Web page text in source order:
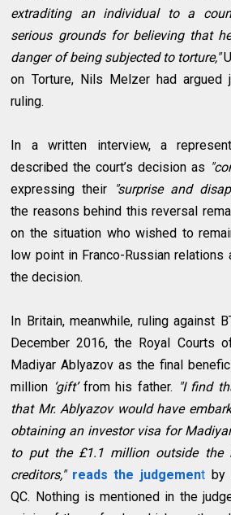
extraditing an individual to a
serious grounds for believing that
danger of being subjected to torture,"
on Torture, Nils Melzer had
ruling.
In a written interview, a
described the court’s decision as
expressing their "surprise and
the reasons behind this reversal
on the situation who wished to
low point in Franco-Russian
the decision.
In Britain, meanwhile, ruling against
December 2016, the Royal Courts
Madiyar Ablyazov as the final
million ‘gift’from his father. "I find
that Mr. Ablyazov would have
obtaining an investor visa for
to put the £1.1 million outside the
creditors," reads the judgement by
QC. Nothing is mentioned in the